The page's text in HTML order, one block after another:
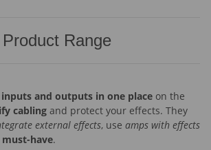
Product Range
and outputs in one place on the
cabling and protect your effects. They
external effects, use amps with effects
must-have.